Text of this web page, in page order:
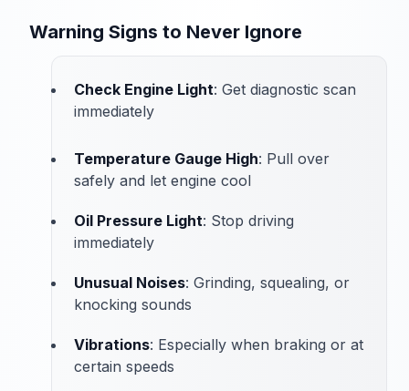
Warning Signs to Never Ignore
Check Engine Light: Get diagnostic scan
immediately
Temperature Gauge High: Pull over
safely and let engine cool
Oil Pressure Light: Stop driving
immediately
Unusual Noises: Grinding, squealing, or
knocking sounds
Vibrations: Especially when braking or at
certain speeds